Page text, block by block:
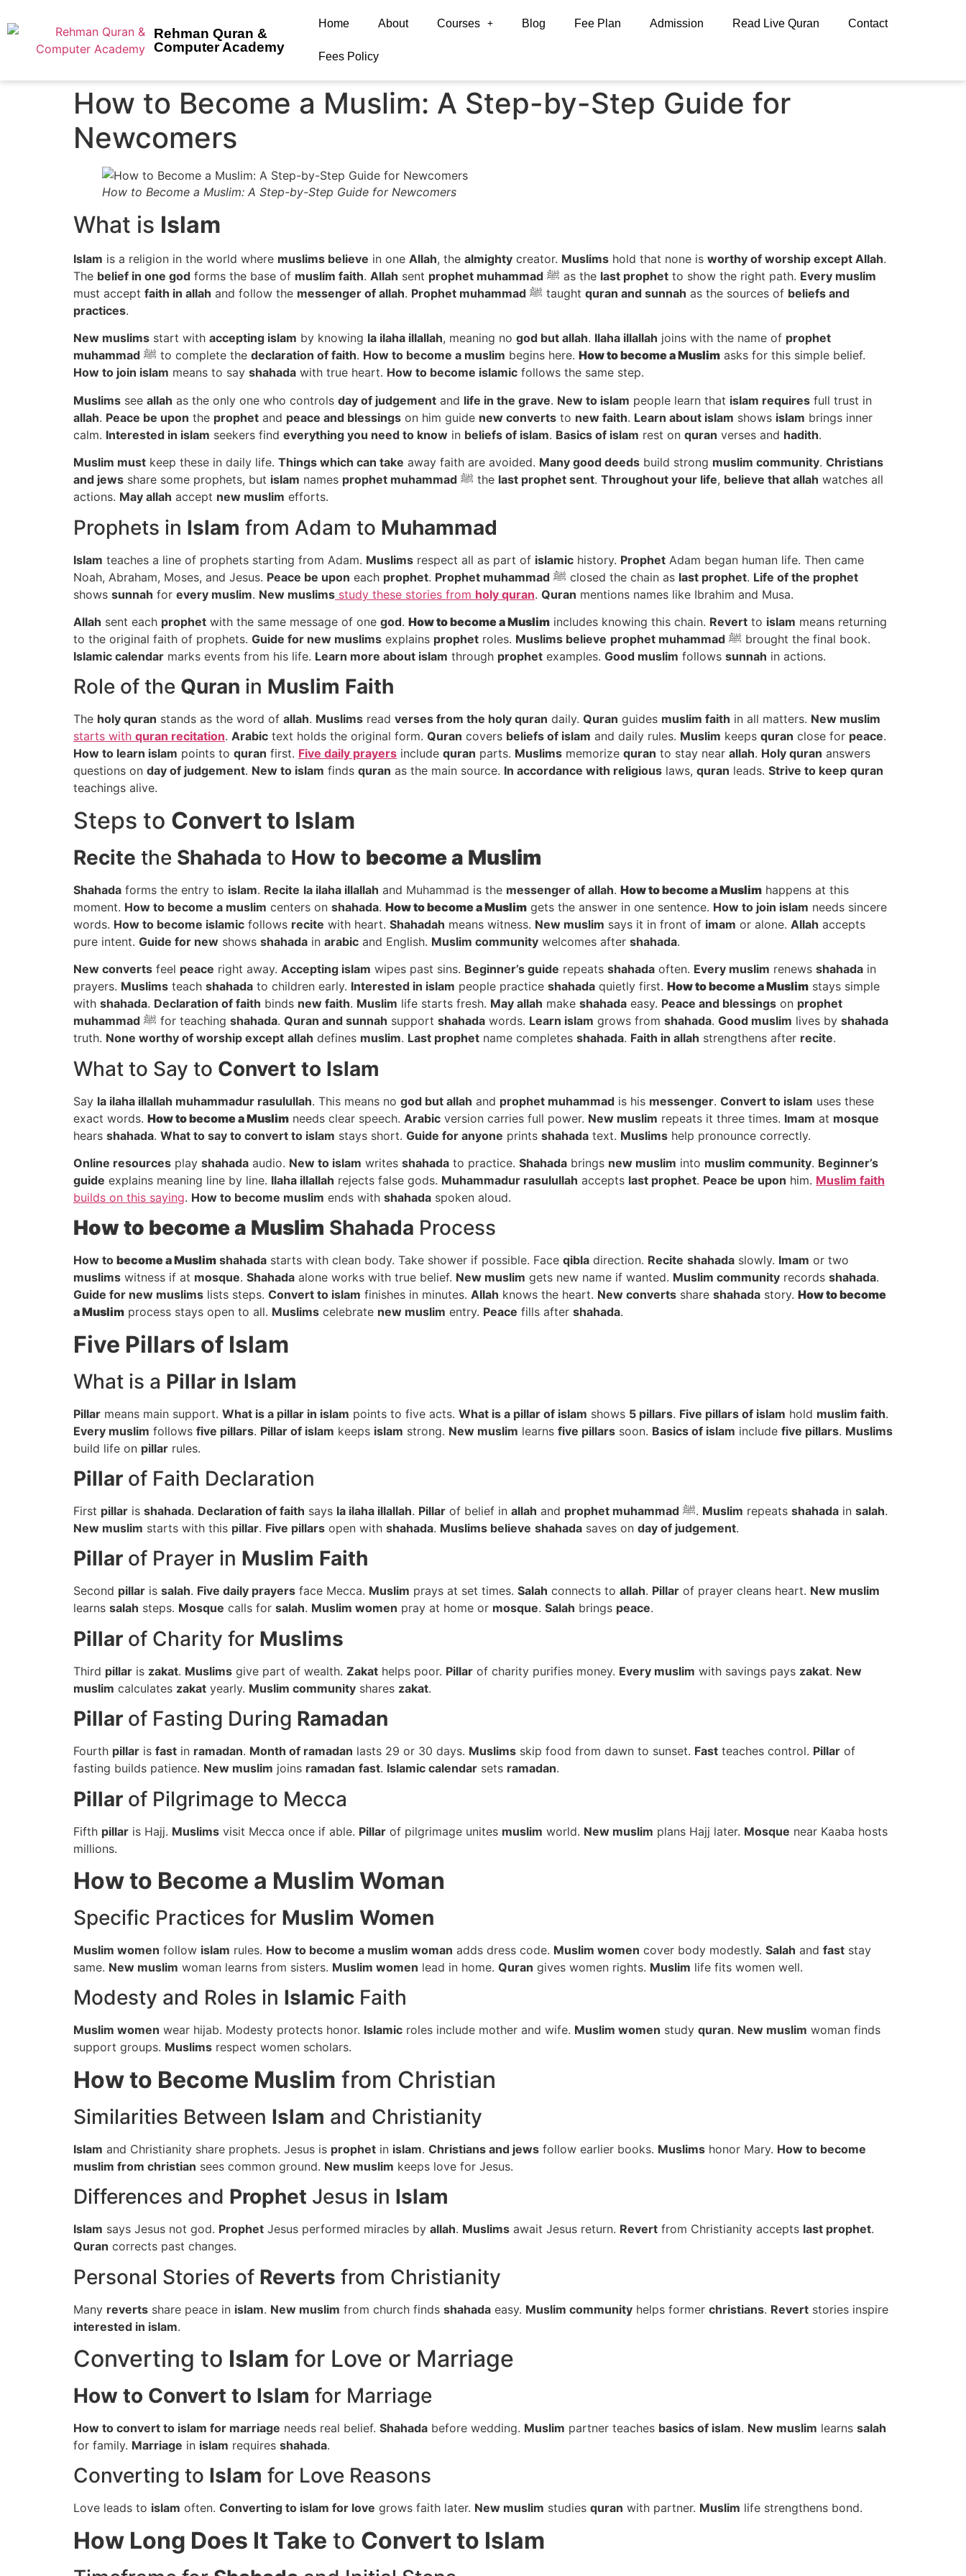
Rehman Quran &
Computer Academy
Home About Courses Blog Fee Plan Admission Read Live Quran Contact
Fees Policy
How to Become a Muslim: A Step-by-Step Guide for
Newcomers
How to Become a Muslim: A Step-by-Step Guide for Newcomers
What is Islam
Islam is a religion in the world where muslims believe in one Allah, the almighty creator. Muslims hold that none is worthy of worship except Allah.
The belief in one god forms the base of muslim faith. Allah sent prophet muhammad ﷺ as the last prophet to show the right path. Every muslim
must accept faith in allah and follow the messenger of allah. Prophet muhammad ﷺ taught quran and sunnah as the sources of beliefs and
practices.
New muslims start with accepting islam by knowing la ilaha illallah, meaning no god but allah. Ilaha illallah joins with the name of prophet
muhammad
ﷺ to complete the declaration of faith. How to become a muslim begins here. How tobecome a Muslim asks for this simple belief.
How to join islam means to say shahada with true heart. How to become islamic follows the same step.
Muslims see allah as the only one who controls day of judgement and life in the grave. New to islam people learn that islam requires full trust in
allah. Peace be upon the prophet and peace and blessings on him guide new converts to new faith. Learn about islam shows islam brings inner
calm. Interested in islam seekers find everything you need to know in beliefs of islam. Basics of islam rest on quran verses and hadith.
Muslim must keep these in daily life. Things which can take away faith are avoided. Many good deeds build strong muslim community. Christians
and jews share some prophets, but islam names prophet muhammad ﷺ the last prophet sent. Throughout your life, believe that allah watches all
actions. May allah accept new muslim efforts.
Prophets in Islam from Adam to Muhammad
Islam teaches a line of prophets starting from Adam. Muslims respect all as part of islamic history. Prophet Adam began human life. Then came
Noah, Abraham, Moses, and Jesus. Peace be upon each prophet. Prophet muhammad ﷺ closed the chain as last prophet. Life of the prophet
shows sunnah for every muslim. New muslims study these stories from holy quran. Quran mentions names like Ibrahim and Musa.
Allah sent each prophet with the same message of one god. How tobecome a Muslim includes knowing this chain. Revert to islam means returning
to the original faith of prophets. Guide for new muslims explains prophet roles. Muslims believe prophet muhammad
ﷺ brought the final book.
Islamic calendar marks events from his life. Learn more about islam through prophet examples. Good muslim follows sunnah in actions.
Role of the Quran in Muslim Faith
The holy quran stands as the word of allah. Muslims read verses from the holy quran daily. Quran guides muslim faith in all matters. New muslim
starts with quran recitation. Arabic text holds the original form. Quran covers beliefs of islam and daily rules. Muslim keeps quran close for peace.
How to learn islam points to quran first. Five daily prayers include quran parts. Muslims memorize quran to stay near allah. Holy quran answers
questions on day of judgement. New to islam finds quran as the main source. In accordance with religious laws, quran leads. Strive to keep quran
teachings alive.
Steps to Convert to Islam
Recite the Shahada to How to become a Muslim
Shahada forms the entry to islam. Recite la ilaha illallah and Muhammad is the messenger of allah. How tobecome a Muslim happens at this
moment. How to become a muslim centers on shahada. How tobecome a Muslim gets the answer in one sentence. How to join islam needs sincere
words. How to become islamic follows recite with heart. Shahadah means witness. New muslim says it in front of imam or alone. Allah accepts
pure intent. Guide for new shows shahada in arabic and English. Muslim community welcomes after shahada.
New converts feel peace right away. Accepting islam wipes past sins. Beginner’s guide repeats shahada often. Every muslim renews shahada in
prayers. Muslims teach shahada to children early. Interested in islam people practice shahada quietly first. How tobecome a Muslim stays simple
with shahada. Declaration of faith binds new faith. Muslim life starts fresh. May allah make shahada easy. Peace and blessings on prophet
muhammad
ﷺ for teaching shahada. Quran and sunnah support shahada words. Learn islam grows from shahada. Good muslim lives by shahada
truth. None worthy of worship except allah defines muslim. Last prophet name completes shahada. Faith in allah strengthens after recite.
What to Say to Convert to Islam
Say la ilaha illallah muhammadur rasulullah. This means no god but allah and prophet muhammad is his messenger. Convert to islam uses these
exact words. How tobecome a Muslim needs clear speech. Arabic version carries full power. New muslim repeats it three times. Imam at mosque
hears shahada. What to say to convert to islam stays short. Guide for anyone prints shahada text. Muslims help pronounce correctly.
Online resources play shahada audio. New to islam writes shahada to practice. Shahada brings new muslim into muslim community. Beginner’s
guide explains meaning line by line. Ilaha illallah rejects false gods. Muhammadur rasulullah accepts last prophet. Peace be upon him. Muslim faith
builds on this saying. How to become muslim ends with shahada spoken aloud.
How to become a Muslim Shahada Process
How to become a Muslim shahada starts with clean body. Take shower if possible. Face qibla direction. Recite shahada slowly. Imam or two
muslims witness if at mosque. Shahada alone works with true belief. New muslim gets new name if wanted. Muslim community records shahada.
Guide for new muslims lists steps. Convert to islam finishes in minutes. Allah knows the heart. New converts share shahada story. How tobecome
a Muslim process stays open to all. Muslims celebrate new muslim entry. Peace fills after shahada.
Five Pillars of Islam
What is a Pillar in Islam
Pillar means main support. What is a pillar in islam points to five acts. What is a pillar of islam shows 5 pillars. Five pillars of islam hold muslim faith.
Every muslim follows five pillars. Pillar of islam keeps islam strong. New muslim learns five pillars soon. Basics of islam include five pillars. Muslims
build life on pillar rules.
Pillar of Faith Declaration
First pillar is shahada. Declaration of faith says la ilaha illallah. Pillar of belief in allah and prophet muhammad ﷺ. Muslim repeats shahada in salah.
New muslim starts with this pillar. Five pillars open with shahada. Muslims believe shahada saves on day of judgement.
Pillar of Prayer in Muslim Faith
Second pillar is salah. Five daily prayers face Mecca. Muslim prays at set times. Salah connects to allah. Pillar of prayer cleans heart. New muslim
learns salah steps. Mosque calls for salah. Muslim women pray at home or mosque. Salah brings peace.
Pillar of Charity for Muslims
Third pillar is zakat. Muslims give part of wealth. Zakat helps poor. Pillar of charity purifies money. Every muslim with savings pays zakat. New
muslim calculates zakat yearly. Muslim community shares zakat.
Pillar of Fasting During Ramadan
Fourth pillar is fast in ramadan. Month of ramadan lasts 29 or 30 days. Muslims skip food from dawn to sunset. Fast teaches control. Pillar of
fasting builds patience. New muslim joins ramadan fast. Islamic calendar sets ramadan.
Pillar of Pilgrimage to Mecca
Fifth pillar is Hajj. Muslims visit Mecca once if able. Pillar of pilgrimage unites muslim world. New muslim plans Hajj later. Mosque near Kaaba hosts
millions.
How to Become a Muslim Woman
Specific Practices for Muslim Women
Muslim women follow islam rules. How to become a muslim woman adds dress code. Muslim women cover body modestly. Salah and fast stay
same. New muslim woman learns from sisters. Muslim women lead in home. Quran gives women rights. Muslim life fits women well.
Modesty and Roles in Islamic Faith
Muslim women wear hijab. Modesty protects honor. Islamic roles include mother and wife. Muslim women study quran. New muslim woman finds
support groups. Muslims respect women scholars.
How to Become Muslim from Christian
Similarities Between Islam and Christianity
Islam and Christianity share prophets. Jesus is prophet in islam. Christians and jews follow earlier books. Muslims honor Mary. How to become
muslim from christian sees common ground. New muslim keeps love for Jesus.
Differences and Prophet Jesus in Islam
Islam says Jesus not god. Prophet Jesus performed miracles by allah. Muslims await Jesus return. Revert from Christianity accepts last prophet.
Quran corrects past changes.
Personal Stories of Reverts from Christianity
Many reverts share peace in islam. New muslim from church finds shahada easy. Muslim community helps former christians. Revert stories inspire
interested in islam.
Converting to Islam for Love or Marriage
How to Convert to Islam for Marriage
How to convert to islam for marriage needs real belief. Shahada before wedding. Muslim partner teaches basics of islam. New muslim learns salah
for family. Marriage in islam requires shahada.
Converting to Islam for Love Reasons
Love leads to islam often. Converting to islam for love grows faith later. New muslim studies quran with partner. Muslim life strengthens bond.
How Long Does It Take to Convert to Islam